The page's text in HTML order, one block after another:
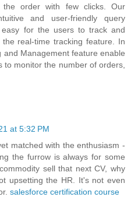
order with few clicks. Our
and user-friendly query
for the users to track and
real-time tracking feature. In
Management feature enable
to monitor the number of orders,
at 5:32 PM
matched with the enthusiasm -
the furrow is always for some
sell that next CV, why
upsetting the HR. It's not even
salesforce certification course